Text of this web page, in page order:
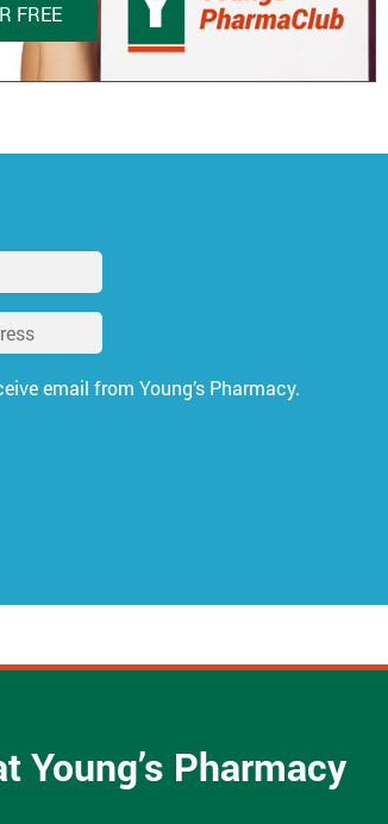
FREE
email from Young’s Pharmacy.
Young’s Pharmacy